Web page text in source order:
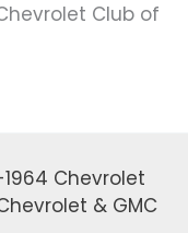
Club of
Chevrolet
& GMC